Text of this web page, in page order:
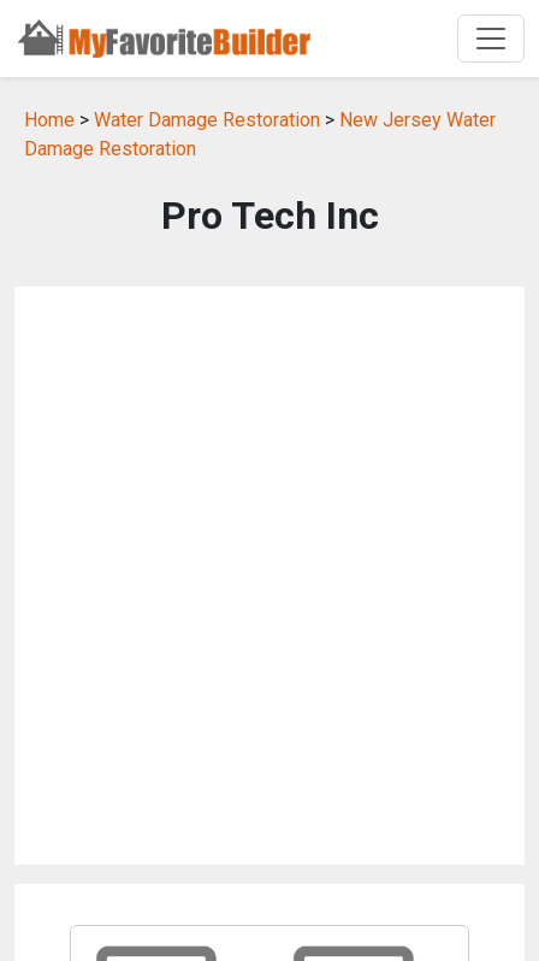
Home > Water Damage Restoration > New Jersey Water
Damage Restoration
Pro Tech Inc